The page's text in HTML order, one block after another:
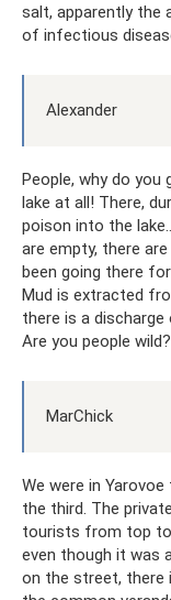
salt, apparently the
of infectious
Alexander
People, why do you
lake at all! There,
poison into the
are empty, there
been going there
Mud is extracted
there is a
Are you people
MarChick
We were in
the third. The
tourists from top to
even though it was
on the street, there